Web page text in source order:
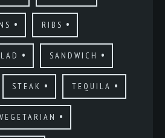
RIBS
SANDWICH
STEAK TEQUILA
VEGETARIAN